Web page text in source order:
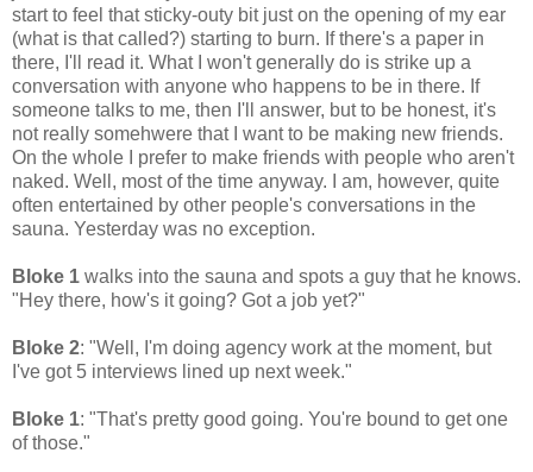
start to feel that sticky-outy bit just on the opening of my ear
(what is that called?) starting to burn. If there's a paper in
there, I'll read it. What I won't generally do is strike up a
conversation with anyone who happens to be in there. If
someone talks to me, then I'll answer, but to be honest, it's
not really somehwere that I want to be making new friends.
On the whole I prefer to make friends with people who aren't
naked. Well, most of the time anyway. I am, however, quite
often entertained by other people's conversations in the
sauna. Yesterday was no exception.
Bloke 1 walks into the sauna and spots a guy that he knows.
"Hey there, how's it going? Got a job yet?"
Bloke 2: "Well, I'm doing agency work at the moment, but
I've got 5 interviews lined up next week."
Bloke 1: "That's pretty good going. You're bound to get one
of those."